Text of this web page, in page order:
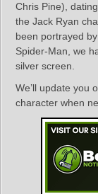
Chris Pine),
the Jack Ryan
been portrayed
Spider-Man, we
silver screen.
We’ll update you
character when